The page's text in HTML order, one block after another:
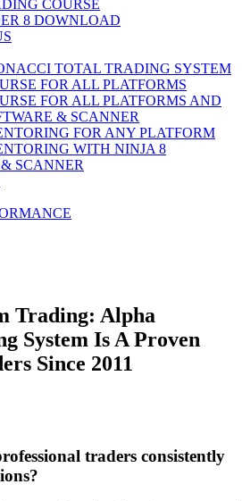
COURSE
8 DOWNLOAD
TOTAL TRADING SYSTEM
FOR ALL PLATFORMS
FOR ALL PLATFORMS AND
& SCANNER
FOR ANY PLATFORM
WITH NINJA 8
SCANNER
Trading: Alpha
System Is A Proven
Since 2011
traders consistently